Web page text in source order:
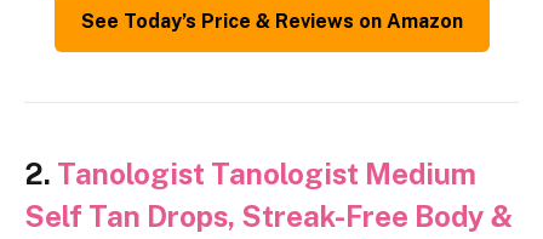
See Today’s Price & Reviews on Amazon
2. Tanologist Tanologist Medium
Self Tan Drops, Streak-Free Body &